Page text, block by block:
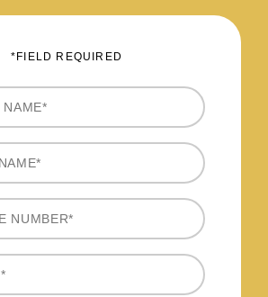
*FIELD REQUIRED